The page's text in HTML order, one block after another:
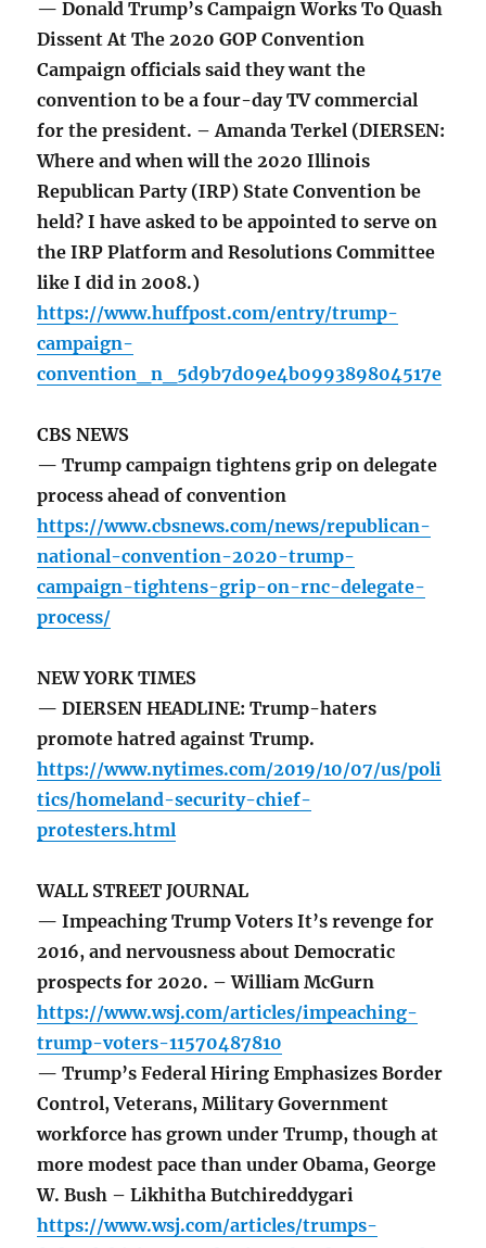
— Donald Trump’s Campaign Works To Quash
Dissent At The 2020 GOP Convention
Campaign officials said they want the
convention to be a four-day TV commercial
for the president. – Amanda Terkel (DIERSEN:
Where and when will the 2020 Illinois
Republican Party (IRP) State Convention be
held? I have asked to be appointed to serve on
the IRP Platform and Resolutions Committee
like I did in 2008.)
https://www.huffpost.com/entry/trump-
campaign-
convention_n_5d9b7d09e4b099389804517e
CBS NEWS
— Trump campaign tightens grip on delegate
process ahead of convention
https://www.cbsnews.com/news/republican-
national-convention-2020-trump-
campaign-tightens-grip-on-rnc-delegate-
process/
NEW YORK TIMES
— DIERSEN HEADLINE: Trump-haters
promote hatred against Trump.
https://www.nytimes.com/2019/10/07/us/poli
tics/homeland-security-chief-
protesters.html
WALL STREET JOURNAL
— Impeaching Trump Voters It’s revenge for
2016, and nervousness about Democratic
prospects for 2020. – William McGurn
https://www.wsj.com/articles/impeaching-
trump-voters-11570487810
— Trump’s Federal Hiring Emphasizes Border
Control, Veterans, Military Government
workforce has grown under Trump, though at
more modest pace than under Obama, George
W. Bush – Likhitha Butchireddygari
https://www.wsj.com/articles/trumps-